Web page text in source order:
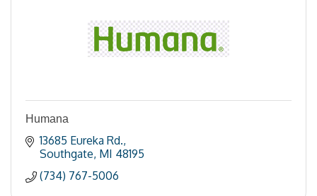
Humana
13685 Eureka Rd.
Southgate MI 48195
(734) 767-5006